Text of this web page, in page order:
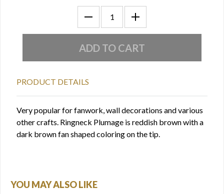
PRODUCT DETAILS
Very popular for fanwork, wall decorations and various
other crafts. Ringneck Plumage is reddish brown with a
dark brown fan shaped coloring on the tip.
YOU MAY ALSO LIKE